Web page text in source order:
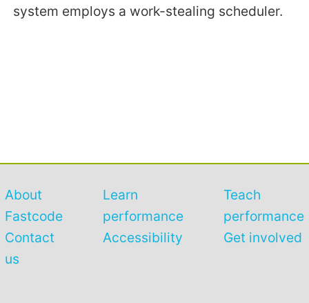
system employs a work-stealing scheduler.
About
Fastcode
Contact
us
Learn
performance
Accessibility
Teach
performance
Get involved